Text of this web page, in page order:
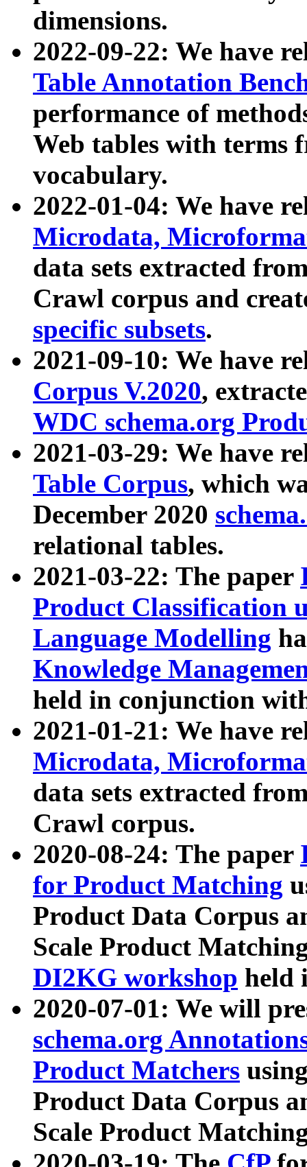
dimensions.
2022-09-22: We have
Table Annotation
performance of
Web tables with terms
vocabulary.
2022-01-04: We have
Microdata,
data sets extracted
Crawl corpus and
specific subsets.
2021-09-10: We have
Corpus V.2020,
WDC schema.org
2021-03-29: We have
Table Corpus, which
December 2020
relational tables.
2021-03-22: The paper
Product Classification
Language Modelling
Knowledge
held in conjunction
2021-01-21: We have
Microdata,
data sets extracted
Crawl corpus.
2020-08-24: The paper
for Product Matching
Product Data Corpus
Scale Product
DI2KG workshop held
2020-07-01: We will
schema.org
Product Matchers
Product Data Corpus
Scale Product